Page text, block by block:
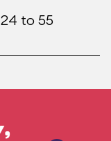
24 to 55